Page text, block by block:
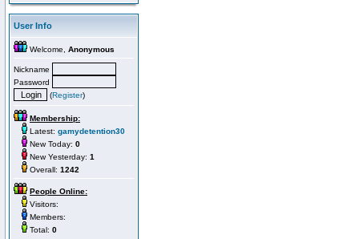
User Info
Welcome, Anonymous
Nickname
Password
(Register)
Membership:
Latest: gamydetention30
New Today: 0
New Yesterday: 1
Overall: 1242
People Online:
Visitors:
Members:
Total: 0